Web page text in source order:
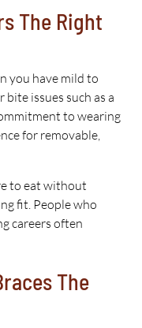
The Right
you have mild to
issues such as a
to wearing
for removable,
to eat without
fit. People who
careers often
The